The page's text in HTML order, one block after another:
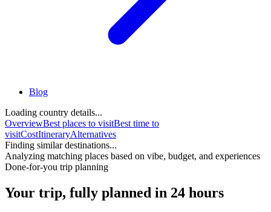
Blog
Loading country details...
OverviewBest places to visitBest time to
visitCostItineraryAlternatives
Finding similar destinations...
Analyzing matching places based on vibe, budget, and experiences
Done-for-you trip planning
Your trip, fully planned in 24 hours